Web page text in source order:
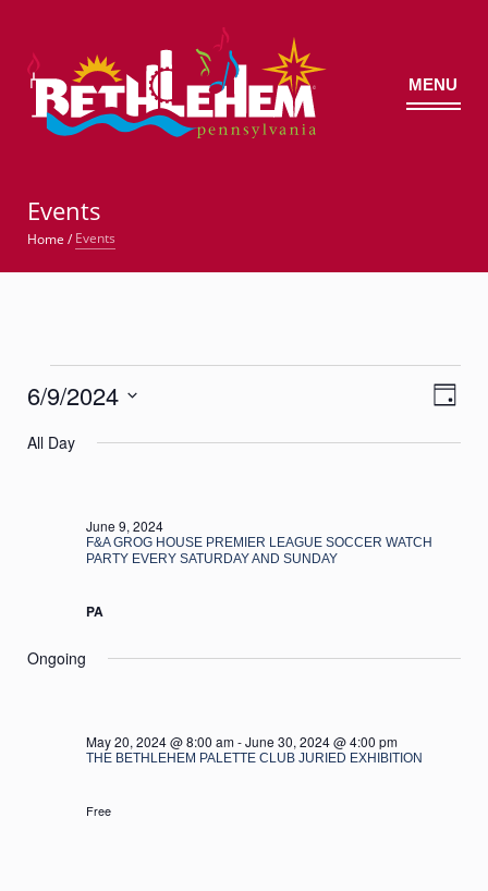
© MENU
Events
Home /Events
Events
for
June
2024
Views
Event
Views
Day
6/9/2024
date.
All Day
F&A GROG HOUSE PREMIER LEAGUE SOCCER WATCH
PARTY EVERY SATURDAY AND SUNDAY
June 9, 2024
PA
Ongoing
THE BETHLEHEM PALETTE CLUB JURIED EXHIBITION
May 20, 2024 @ 8:00 am-June 30, 2024 @ 4:00 pm
Free